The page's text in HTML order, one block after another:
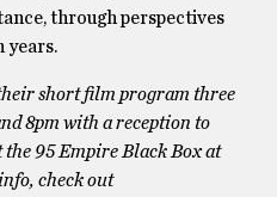
through perspectives
years.
short film program three
8pm with a reception to
95 Empire Black Box at
check out